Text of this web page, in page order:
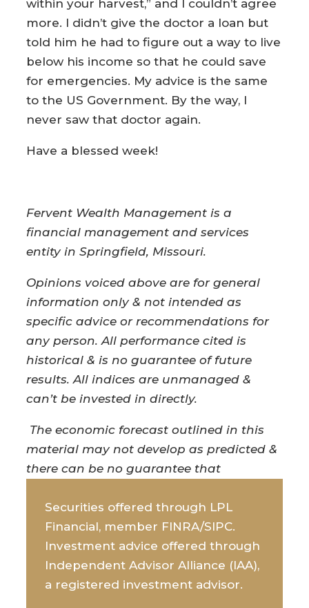
within your harvest,” and I couldn’t agree
more. I didn’t give the doctor a loan but
told him he had to figure out a way to live
below his income so that he could save
for emergencies. My advice is the same
to the US Government. By the way, I
never saw that doctor again.
Have a blessed week!
Fervent Wealth Management is a
financial management and services
entity in Springfield, Missouri.
Opinions voiced above are for general
information only & not intended as
specific advice or recommendations for
any person. All performance cited is
historical & is no guarantee of future
results. All indices are unmanaged &
can’t be invested in directly.
The economic forecast outlined in this
material may not develop as predicted &
there can be no guarantee that
Securities offered through LPL
Financial, member FINRA/SIPC.
Investment advice offered through
Independent Advisor Alliance (IAA),
a registered investment advisor.